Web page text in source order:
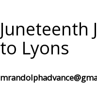
Juneteenth
to Lyons